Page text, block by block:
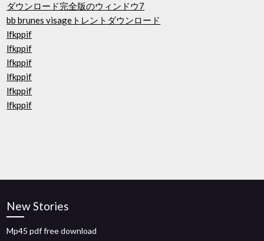
ダウンロード完全版のウィンドウ7
bb brunes visageトレントダウンロード
lfkppif
lfkppif
lfkppif
lfkppif
lfkppif
lfkppif
New Stories
Mp45 pdf free download